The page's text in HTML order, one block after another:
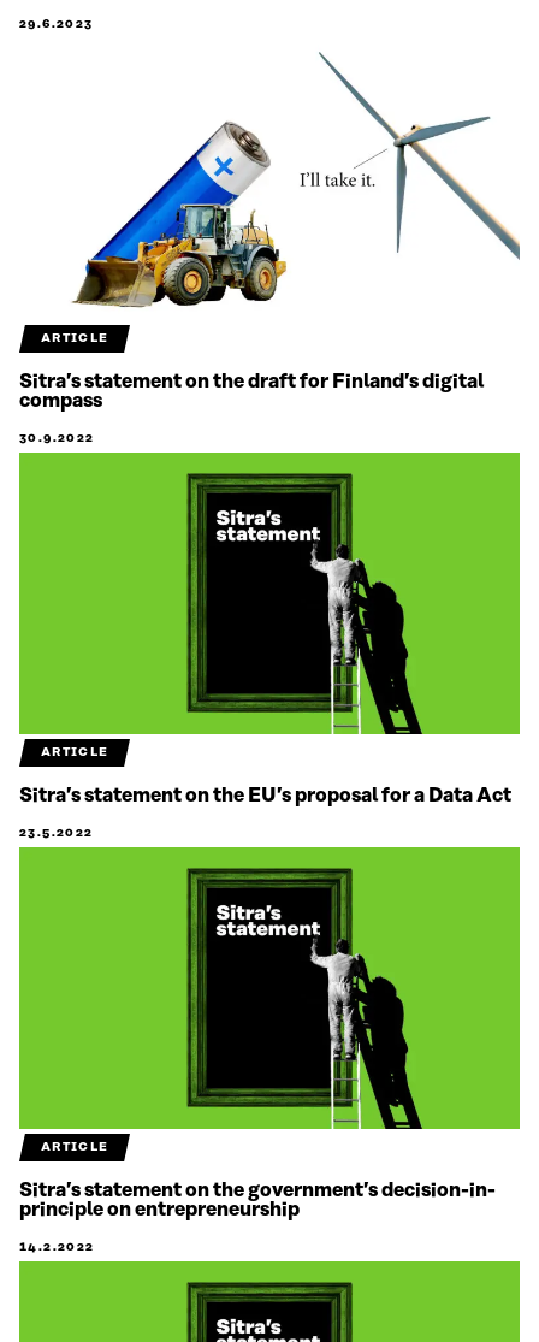
29.6.2023
ARTICLE
Sitra’s statement on the draft for Finland’s digital
compass
30.9.2022
ARTICLE
Sitra’s statement on the EU’s proposal for a Data Act
23.5.2022
ARTICLE
Sitra’s statement on the government’s decision-in-
principle on entrepreneurship
14.2.2022